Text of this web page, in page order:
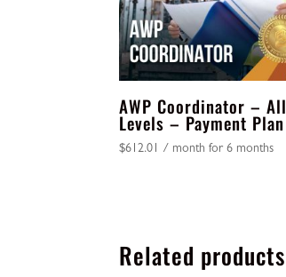
AWP Coordinator – All
Levels – Payment Plan
$612.01 / month for 6 months
Related products